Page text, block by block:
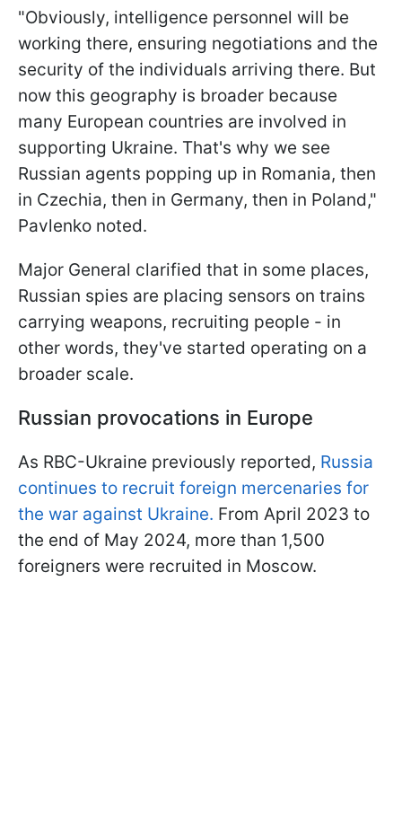
"Obviously, intelligence personnel will be
working there, ensuring negotiations and the
security of the individuals arriving there. But
now this geography is broader because
many European countries are involved in
supporting Ukraine. That's why we see
Russian agents popping up in Romania, then
in Czechia, then in Germany, then in Poland,"
Pavlenko noted.
Major General clarified that in some places,
Russian spies are placing sensors on trains
carrying weapons, recruiting people - in
other words, they've started operating on a
broader scale.
Russian provocations in Europe
As RBC-Ukraine previously reported, Russia
continues to recruit foreign mercenaries for
the war against Ukraine. From April 2023 to
the end of May 2024, more than 1,500
foreigners were recruited in Moscow.